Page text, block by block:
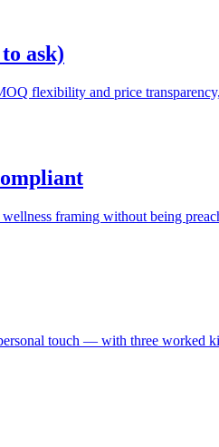
ask)
flexibility and price
framing without being
touch — with three worked